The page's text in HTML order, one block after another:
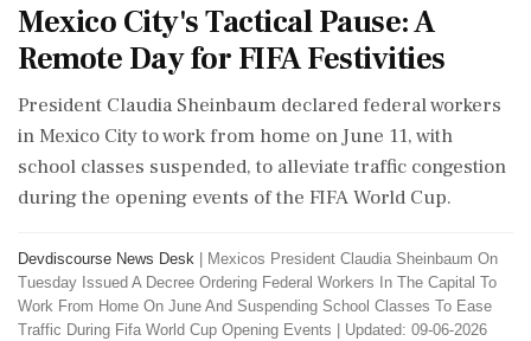
Mexico City's Tactical Pause: A
Remote Day for FIFA Festivities
President Claudia Sheinbaum declared federal workers
in Mexico City to work from home on June 11, with
school classes suspended, to alleviate traffic congestion
during the opening events of the FIFA World Cup.
Devdiscourse News Desk
Mexicos President Claudia Sheinbaum On
Tuesday Issued A Decree Ordering Federal Workers In The Capital To
Work From Home On June And Suspending School Classes To Ease
Traffic During Fifa World Cup Opening Events
Updated: 09-06-2026